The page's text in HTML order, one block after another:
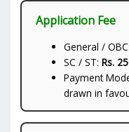
Application Fee
General /
SC / ST:Rs.
Payment
drawn in